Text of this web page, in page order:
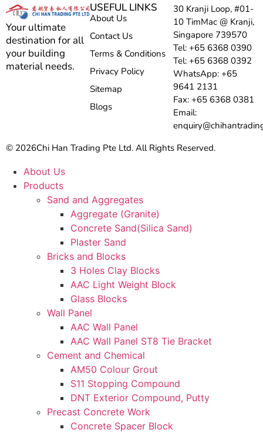
Your ultimate
destination for all
your building
material needs.
USEFUL LINKS
About Us
Contact Us
Terms & Conditions
Privacy Policy
Sitemap
Blogs
30 Kranji Loop, #01-
10 TimMac @ Kranji,
Singapore 739570
Tel: +65 6368 0390
Tel: +65 6368 0392
WhatsApp: +65
9641 2131
Fax: +65 6368 0381
Email:
© 2026Chi Han Trading Pte Ltd. All Rights Reserved.
About Us
Products
Sand and Aggregates
Aggregate (Granite)
Concrete Sand(Silica Sand)
Plaster Sand
Bricks and Blocks
3 Holes Clay Blocks
AAC Light Weight Block
Glass Blocks
Wall Panel
AAC Wall Panel
AAC Wall Panel ST8 Tie Bracket
Cement and Chemical
AM50 Colour Grout
S11 Stopping Compound
DNT Exterior Compound, Putty
Precast Concrete Work
Concrete Spacer Block